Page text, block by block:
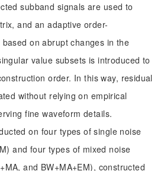
subband signals are used to
and an adaptive order-
on abrupt changes in the
value subsets is introduced to
order. In this way, residual
without relying on empirical
fine waveform details.
on four types of single noise
and four types of mixed noise
and BW+MA+EM), constructed